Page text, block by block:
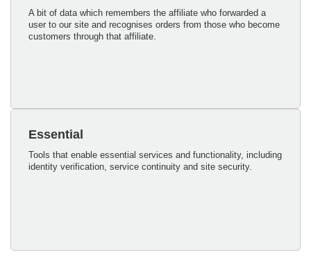
A bit of data which remembers the affiliate who forwarded a
user to our site and recognises orders from those who become
customers through that affiliate.
Essential
Tools that enable essential services and functionality, including
identity verification, service continuity and site security.